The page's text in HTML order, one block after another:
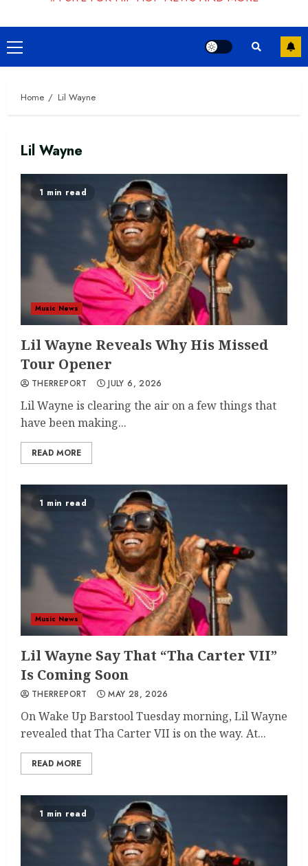
Primary
Menu
Home Lil Wayne
Lil Wayne
1 min read
Music News
Lil Wayne Reveals Why His Missed
Tour Opener
THERREPORT JULY 6, 2026
Lil Wayne is clearing the air on a few things that
have been making...
READ MORE
1 min read
Music News
Lil Wayne Say That “Tha Carter VII”
Is Coming Soon
THERREPORT MAY 28, 2026
On Wake Up Barstool Tuesday morning, Lil Wayne
revealed that Tha Carter VII is on the way. At...
READ MORE
1 min read